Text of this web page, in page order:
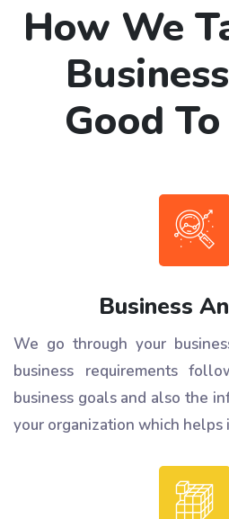
How We
Good
Business
We go through your
business requirements
business goals and also the
your organization which